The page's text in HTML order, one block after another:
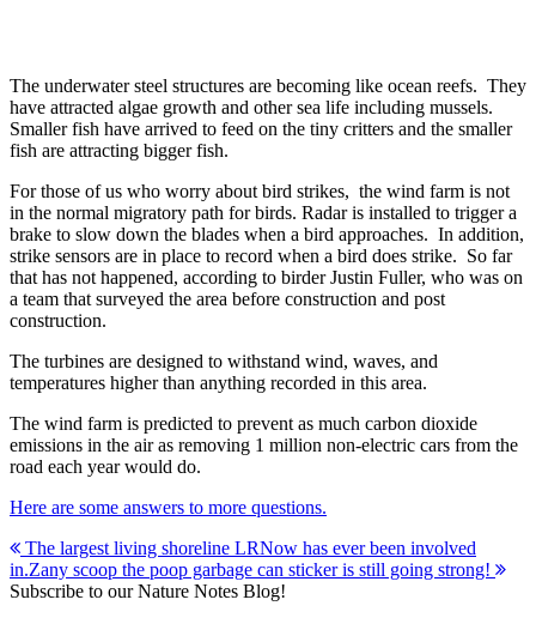
The underwater steel structures are becoming like ocean reefs. They
have attracted algae growth and other sea life including mussels.
Smaller fish have arrived to feed on the tiny critters and the smaller
fish are attracting bigger fish.
For those of us who worry about bird strikes, the wind farm is not
in the normal migratory path for birds. Radar is installed to trigger a
brake to slow down the blades when a bird approaches. In addition,
strike sensors are in place to record when a bird does strike. So far
that has not happened, according to birder Justin Fuller, who was on
a team that surveyed the area before construction and post
construction.
The turbines are designed to withstand wind, waves, and
temperatures higher than anything recorded in this area.
The wind farm is predicted to prevent as much carbon dioxide
emissions in the air as removing 1 million non-electric cars from the
road each year would do.
Here are some answers to more questions.
Post
navigation
The largest living shoreline LRNow has ever been involved
in.Zany scoop the poop garbage can sticker is still going strong!
Subscribe to our Nature Notes Blog!